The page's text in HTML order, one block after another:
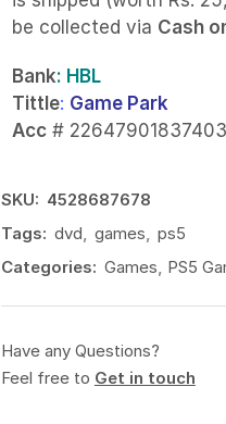
be collected via Cash
Bank: HBL
Tittle: Game Park
Acc# 22647901837403
SKU: 4528687678
Tags: dvd, games, ps5
Categories: Games, PS5
Have any Questions?
Feel free to Get in touch